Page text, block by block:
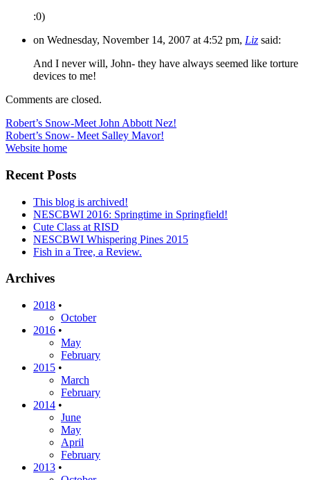
:0)
on Wednesday, November 14, 2007 at 4:52 pm, Liz said:
And I never will, John- they have always seemed like torture
devices to me!
Comments are closed.
Post
navigation
Robert’s Snow-Meet John Abbott Nez!
Robert’s Snow- Meet Salley Mavor!
Website home
Recent Posts
This blog is archived!
NESCBWI 2016: Springtime in Springfield!
Cute Class at RISD
NESCBWI Whispering Pines 2015
Fish in a Tree, a Review.
Archives
2018 •
October
2016 •
May
February
2015 •
March
February
2014 •
June
May
April
February
2013 •